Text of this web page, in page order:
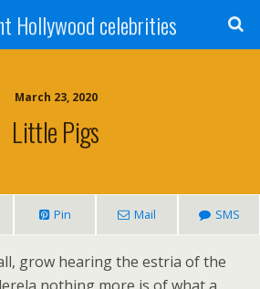
Hollywood celebrities
March 23, 2020
Little Pigs
Pin Mail SMS
grow hearing the estria of the